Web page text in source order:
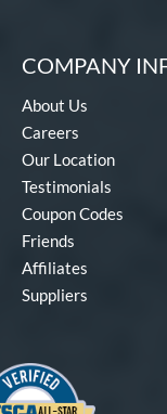
COMPANY
About Us
Careers
Our Location
Testimonials
Coupon Codes
Friends
Affiliates
Suppliers